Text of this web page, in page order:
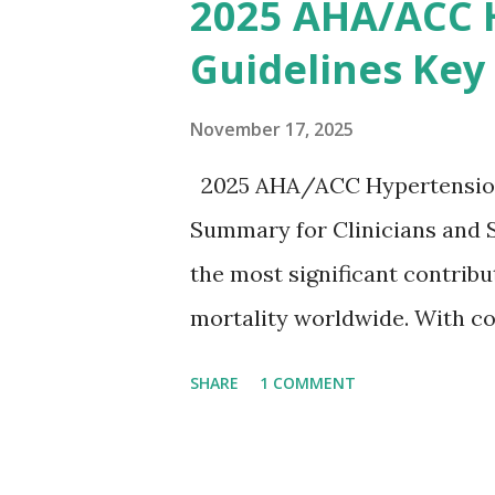
stepwise approach helps
emergency settings. Why
a key role in maintaining the
2025 AHA/
Guidelines
November 17, 2025
2025 AHA/ACC
Summary for Clinicians and
the most significant
mortality worldwide. With
SHARE 1 COMMENT